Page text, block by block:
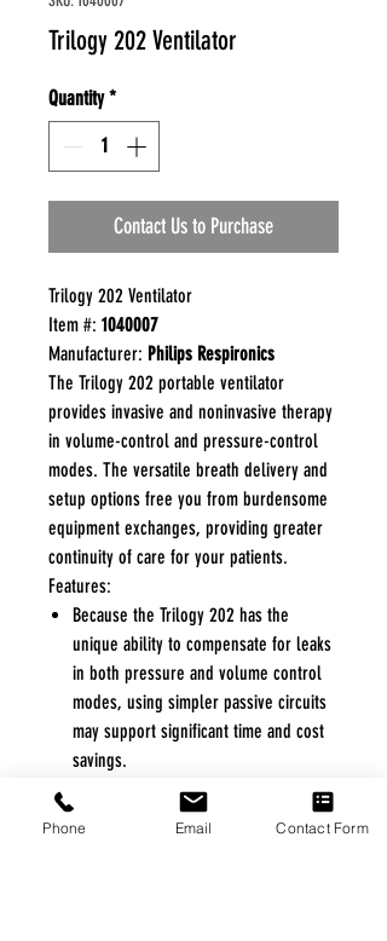
Trilogy 202 Ventilator
Quantity *
Contact Us to Purchase
Trilogy 202 Ventilator
Item #: 1040007
Manufacturer: Philips Respironics
The Trilogy 202 portable ventilator
provides invasive and noninvasive therapy
in volume-control and pressure-control
modes. The versatile breath delivery and
setup options free you from burdensome
equipment exchanges, providing greater
continuity of care for your patients.
Features:
Because the Trilogy 202 has the
unique ability to compensate for leaks
in both pressure and volume control
modes, using simpler passive circuits
may support significant time and cost
savings.
With one simple setting change, the
Trilogy 202 supports either active or
Phone Email Contact Form